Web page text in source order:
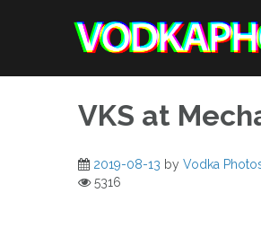
VKS at
2019-08-13 by Vodka
5316